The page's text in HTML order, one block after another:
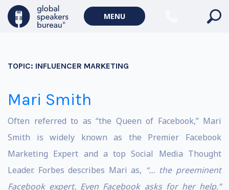
MENU
TOPIC: INFLUENCER MARKETING
Mari Smith
Often referred to as “the Queen of Facebook,” Mari
Smith is widely known as the Premier Facebook
Marketing Expert and a top Social Media Thought
Leader. Forbes describes Mari as, “… the preeminent
Facebook expert. Even Facebook asks for her help.”